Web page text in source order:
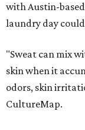
with Austin-based
laundry day
"Sweat can mix
skin when it
odors, skin
CultureMap.